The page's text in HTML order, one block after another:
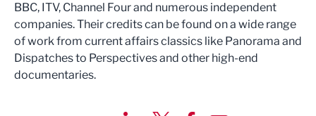
BBC, ITV, Channel Four and numerous independent
companies. Their credits can be found on a wide range
of work from current affairs classics like Panorama and
Dispatches to Perspectives and other high-end
documentaries.